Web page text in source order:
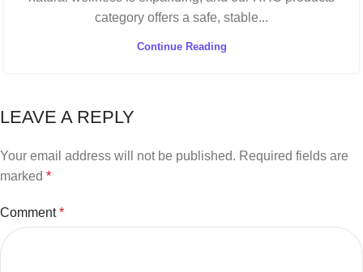
category offers a safe, stable...
Continue Reading
LEAVE A REPLY
Your email address will not be published. Required fields are
marked *
Comment*